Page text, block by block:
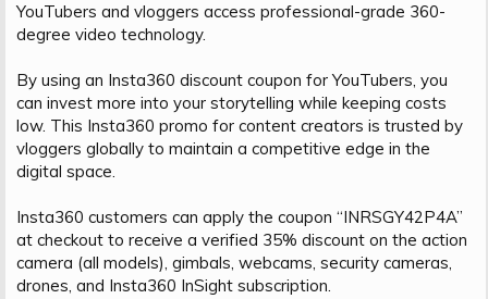
YouTubers and vloggers access professional-grade 360-
degree video technology.
By using an Insta360 discount coupon for YouTubers, you
can invest more into your storytelling while keeping costs
low. This Insta360 promo for content creators is trusted by
vloggers globally to maintain a competitive edge in the
digital space.
Insta360 customers can apply the coupon “INRSGY42P4A”
at checkout to receive a verified 35% discount on the action
camera (all models), gimbals, webcams, security cameras,
drones, and Insta360 InSight subscription.